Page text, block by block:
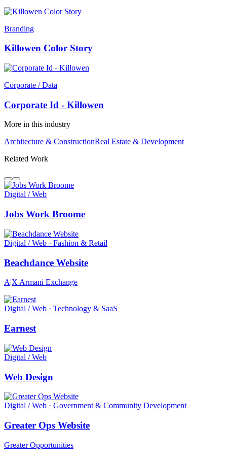
Branding
Killowen Color Story
Corporate / Data
Corporate Id - Killowen
More in this industry
Architecture & ConstructionReal Estate & Development
Related Work
Digital / Web
Jobs Work Broome
Digital / Web · Fashion & Retail
Beachdance Website
A|X Armani Exchange
Digital / Web · Technology & SaaS
Earnest
Digital / Web
Web Design
Digital / Web · Government & Community Development
Greater Ops Website
Greater Opportunities